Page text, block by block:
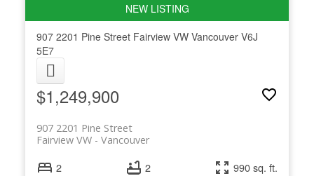
907 2201 Pine Street Fairview VW Vancouver V6J
5E7
$1,249,900
907 2201 Pine Street
Vancouver
Fairview VW
2 2 990 sq. ft.